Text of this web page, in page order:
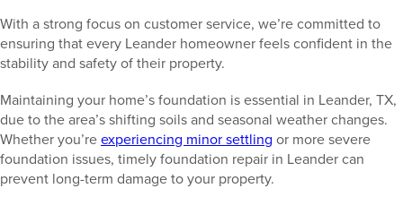
With a strong focus on customer service, we’re committed to
ensuring that every Leander homeowner feels confident in the
stability and safety of their property.
Maintaining your home’s foundation is essential in Leander, TX,
due to the area’s shifting soils and seasonal weather changes.
Whether you’reexperiencing minor settling or more severe
foundation issues, timely foundation repair in Leander can
prevent long-term damage to your property.